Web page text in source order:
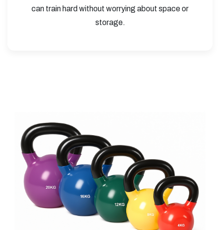
can train hard without worrying about space or
storage.